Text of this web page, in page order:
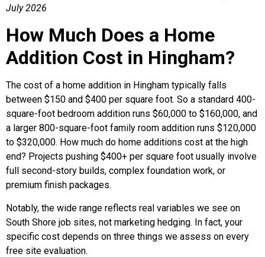
July 2026
How Much Does a Home
Addition Cost in Hingham?
The cost of a home addition in Hingham typically falls
between $150 and $400 per square foot. So a standard 400-
square-foot bedroom addition runs $60,000 to $160,000, and
a larger 800-square-foot family room addition runs $120,000
to $320,000. How much do home additions cost at the high
end? Projects pushing $400+ per square foot usually involve
full second-story builds, complex foundation work, or
premium finish packages.
Notably, the wide range reflects real variables we see on
South Shore job sites, not marketing hedging. In fact, your
specific cost depends on three things we assess on every
free site evaluation.